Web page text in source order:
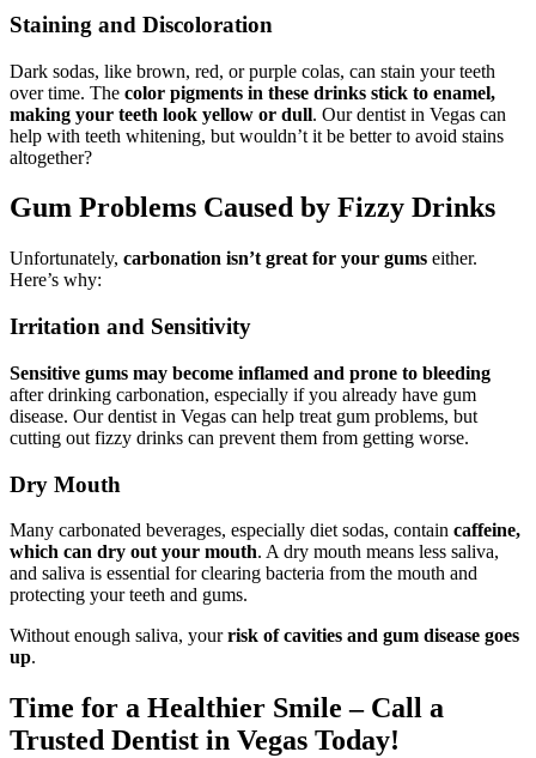
Staining and Discoloration
Dark sodas, like brown, red, or purple colas, can stain your teeth
over time. The color pigments in these drinks stick to enamel,
making your teeth look yellow or dull. Our dentist in Vegas can
help with teeth whitening, but wouldn’t it be better to avoid stains
altogether?
Gum Problems Caused by Fizzy Drinks
Unfortunately, carbonation isn’t great for your gums either.
Here’s why:
Irritation and Sensitivity
Sensitive gums may become inflamed and prone to bleeding
after drinking carbonation, especially if you already have gum
disease. Our dentist in Vegas can help treat gum problems, but
cutting out fizzy drinks can prevent them from getting worse.
Dry Mouth
Many carbonated beverages, especially diet sodas, contain caffeine,
which can dry out your mouth. A dry mouth means less saliva,
and saliva is essential for clearing bacteria from the mouth and
protecting your teeth and gums.
Without enough saliva, yourrisk of cavities and gum disease goes
up.
Time for a Healthier Smile – Call a
Trusted Dentist in Vegas Today!